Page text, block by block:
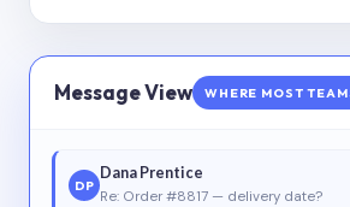
Message View WHERE MOST
DP
Dana Prentice
Re: Order #8817 — delivery date?